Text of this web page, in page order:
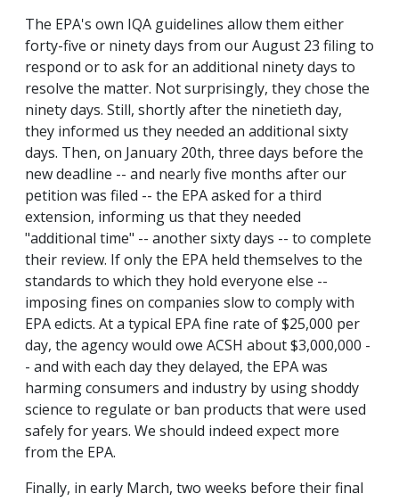
The EPA's own IQA guidelines allow them either
forty-five or ninety days from our August 23 filing to
respond or to ask for an additional ninety days to
resolve the matter. Not surprisingly, they chose the
ninety days. Still, shortly after the ninetieth day,
they informed us they needed an additional sixty
days. Then, on January 20th, three days before the
new deadline -- and nearly five months after our
petition was filed -- the EPA asked for a third
extension, informing us that they needed
"additional time" -- another sixty days -- to complete
their review. If only the EPA held themselves to the
standards to which they hold everyone else --
imposing fines on companies slow to comply with
EPA edicts. At a typical EPA fine rate of $25,000 per
day, the agency would owe ACSH about $3,000,000 -
- and with each day they delayed, the EPA was
harming consumers and industry by using shoddy
science to regulate or ban products that were used
safely for years. We should indeed expect more
from the EPA.
Finally, in early March, two weeks before their final